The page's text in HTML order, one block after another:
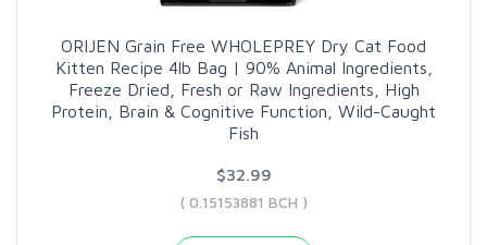
ORIJEN Grain Free WHOLEPREY Dry Cat Food
Kitten Recipe 4lb Bag | 90% Animal Ingredients,
Freeze Dried, Fresh or Raw Ingredients, High
Protein, Brain & Cognitive Function, Wild-Caught
Fish
$32.99
( 0.15153881 BCH )